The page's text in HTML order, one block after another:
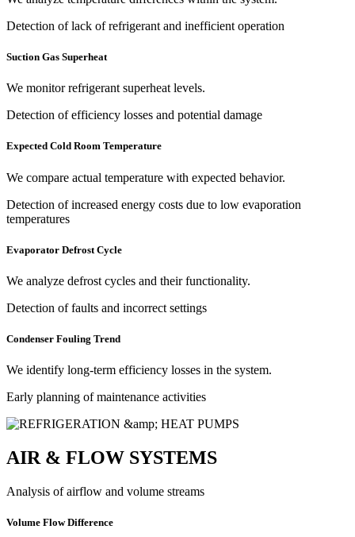
Detection of lack of refrigerant and inefficient operation
Suction Gas Superheat
We monitor refrigerant superheat levels.
Detection of efficiency losses and potential damage
Expected Cold Room Temperature
We compare actual temperature with expected behavior.
Detection of increased energy costs due to low evaporation
temperatures
Evaporator Defrost Cycle
We analyze defrost cycles and their functionality.
Detection of faults and incorrect settings
Condenser Fouling Trend
We identify long-term efficiency losses in the system.
Early planning of maintenance activities
AIR & FLOW SYSTEMS
Analysis of airflow and volume streams
Volume Flow Difference